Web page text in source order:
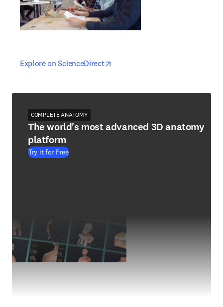
Explore on ScienceDirectopens in new tab/window
opens in new tab/window
COMPLETE ANATOMY
The world's most advanced 3D anatomy
platform
Try it for Free